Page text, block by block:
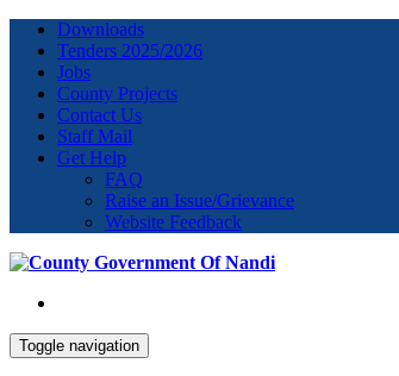
Downloads
Tenders 2025/2026
Jobs
County Projects
Contact Us
Staff Mail
Get Help
FAQ
Raise an Issue/Grievance
Website Feedback
Toggle navigation